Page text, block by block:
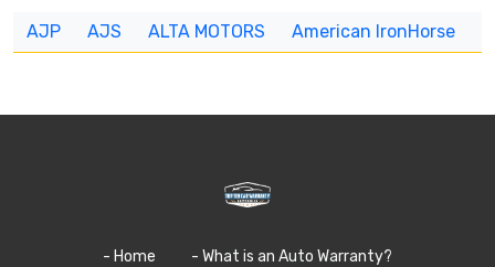
AJP AJS ALTA MOTORS American IronHorse
- Home - What is an Auto Warranty?